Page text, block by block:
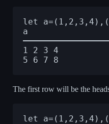
let
1 2 3 4
The first row will be the
let